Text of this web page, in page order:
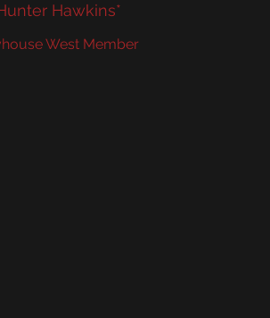
West Member
Hawkins*